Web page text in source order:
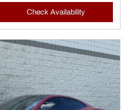
Check Availability